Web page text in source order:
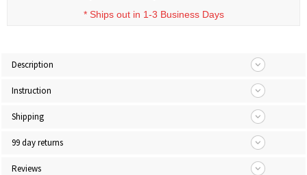
* Ships out in 1-3 Business Days
Description
Instruction
Shipping
99 day returns
Reviews